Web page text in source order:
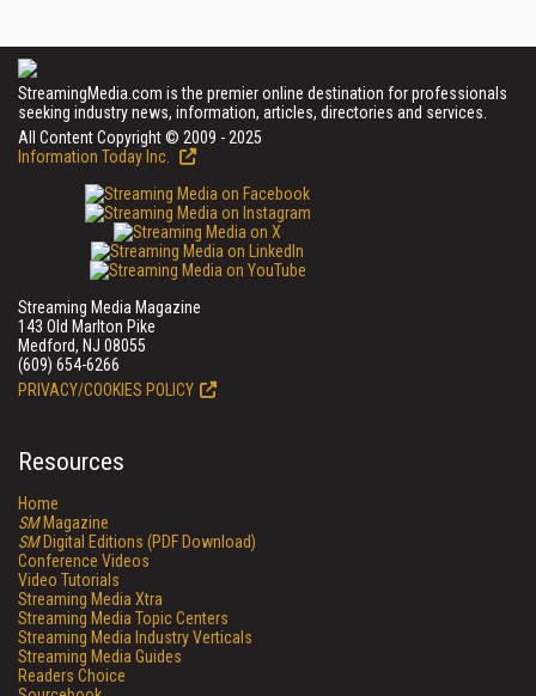
StreamingMedia.com is the premier online destination for professionals
seeking industry news, information, articles, directories and services.
All Content Copyright © 2009 - 2025
Information Today Inc.
Streaming Media Magazine
143 Old Marlton Pike
Medford, NJ 08055
(609) 654-6266
PRIVACY/COOKIES POLICY
Resources
Home
SMMagazine
SMDigital Editions (PDF Download)
Conference Videos
Video Tutorials
Streaming Media Xtra
Streaming Media Topic Centers
Streaming Media Industry Verticals
Streaming Media Guides
Readers Choice